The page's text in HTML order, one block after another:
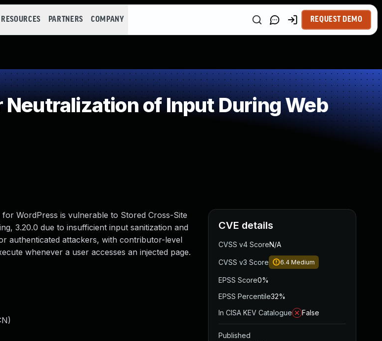
RESOURCES PARTNERS COMPANY REQUEST DEMO
of Input During Web
WordPress is vulnerable to Stored Cross-Site
3.20.0 due to insufficient input sanitization and
authenticated attackers, with contributor-level
whenever a user accesses an injected page.
)
CVE details
CVSS v4 ScoreN/A
CVSS v3 Score 6.4 Medium
EPSS Score0%
EPSS Percentile32%
In CISA KEV Catalogue
False
Published